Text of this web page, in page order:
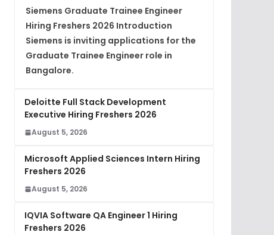
Siemens Graduate Trainee Engineer
Hiring Freshers 2026 Introduction
Siemens is inviting applications for the
Graduate Trainee Engineer role in
Bangalore.
Deloitte Full Stack Development
Executive Hiring Freshers 2026
August 5, 2026
Microsoft Applied Sciences Intern Hiring
Freshers 2026
August 5, 2026
IQVIA Software QA Engineer 1 Hiring
Freshers 2026